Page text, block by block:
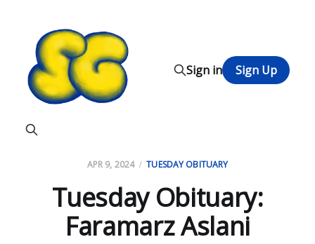
Sign in Sign Up
APR 9, 2024 TUESDAY OBITUARY
Tuesday Obituary:
Faramarz Aslani